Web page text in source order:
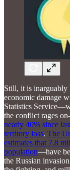
Still, it is inarguably
economic damage
Statistics
the conflict rages
nearly 40% since
territory loss. The
estimates that 7.8
population—have
the Russian